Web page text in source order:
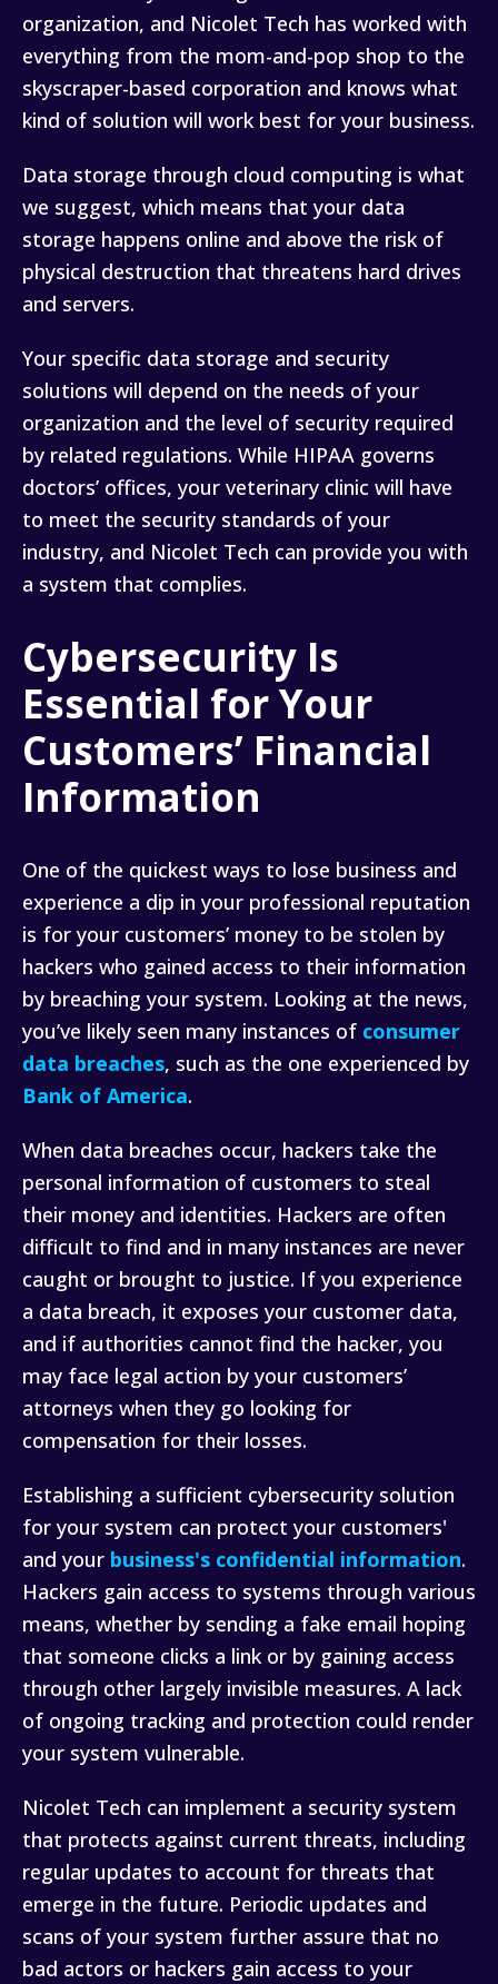
organization, and Nicolet Tech has worked with
everything from the mom-and-pop shop to the
skyscraper-based corporation and knows what
kind of solution will work best for your business.
Data storage through cloud computing is what
we suggest, which means that your data
storage happens online and above the risk of
physical destruction that threatens hard drives
and servers.
Your specific data storage and security
solutions will depend on the needs of your
organization and the level of security required
by related regulations. While HIPAA governs
doctors’ offices, your veterinary clinic will have
to meet the security standards of your
industry, and Nicolet Tech can provide you with
a system that complies.
Cybersecurity Is
Essential for Your
Customers’ Financial
Information
One of the quickest ways to lose business and
experience a dip in your professional reputation
is for your customers’ money to be stolen by
hackers who gained access to their information
by breaching your system. Looking at the news,
you’ve likely seen many instances of consumer
data breaches, such as the one experienced by
Bank of America.
When data breaches occur, hackers take the
personal information of customers to steal
their money and identities. Hackers are often
difficult to find and in many instances are never
caught or brought to justice. If you experience
a data breach, it exposes your customer data,
and if authorities cannot find the hacker, you
may face legal action by your customers’
attorneys when they go looking for
compensation for their losses.
Establishing a sufficient cybersecurity solution
for your system can protect your customers'
and your business's confidential information.
Hackers gain access to systems through various
means, whether by sending a fake email hoping
that someone clicks a link or by gaining access
through other largely invisible measures. A lack
of ongoing tracking and protection could render
your system vulnerable.
Nicolet Tech can implement a security system
that protects against current threats, including
regular updates to account for threats that
emerge in the future. Periodic updates and
scans of your system further assure that no
bad actors or hackers gain access to your